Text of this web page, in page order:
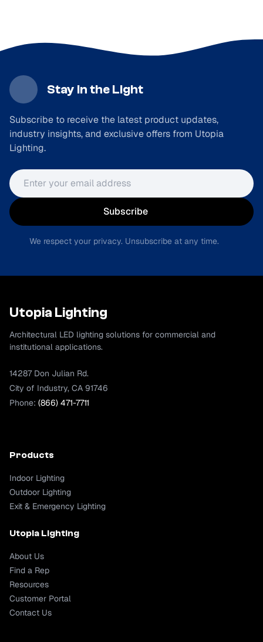
Stay in the Light
Subscribe to receive the latest product updates,
industry insights, and exclusive offers from Utopia
Lighting.
Email address
Subscribe
We respect your privacy. Unsubscribe at any time.
Utopia Lighting
Architectural LED lighting solutions for commercial and
institutional applications.
14287 Don Julian Rd.
City of Industry, CA 91746
Phone: (866) 471-7711
Products
Indoor Lighting
Outdoor Lighting
Exit & Emergency Lighting
Utopia Lighting
About Us
Find a Rep
Resources
Customer Portal
Contact Us